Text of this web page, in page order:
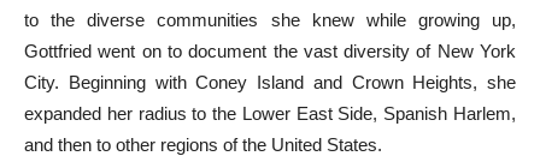
to the diverse communities she knew while growing up,
Gottfried went on to document the vast diversity of New York
City. Beginning with Coney Island and Crown Heights, she
expanded her radius to the Lower East Side, Spanish Harlem,
and then to other regions of the United States.